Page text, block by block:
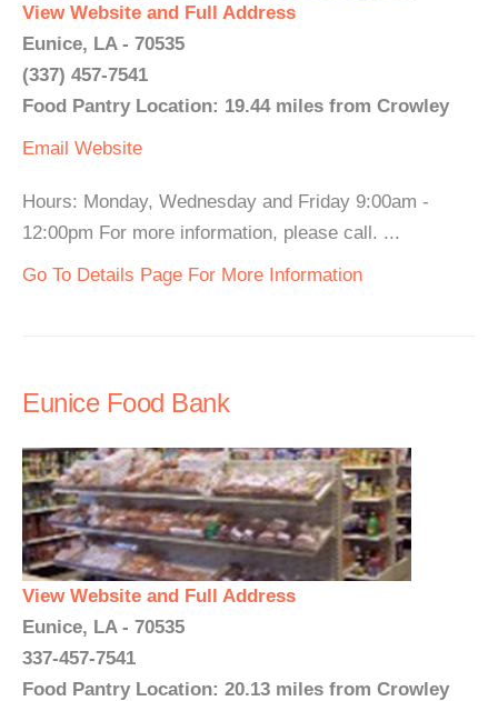
View Website and Full Address
Eunice, LA - 70535
(337) 457-7541
Food Pantry Location: 19.44 miles from Crowley
Email Website
Hours: Monday, Wednesday and Friday 9:00am -
12:00pm For more information, please call. ...
Go To Details Page For More Information
Eunice Food Bank
View Website and Full Address
Eunice, LA - 70535
337-457-7541
Food Pantry Location: 20.13 miles from Crowley